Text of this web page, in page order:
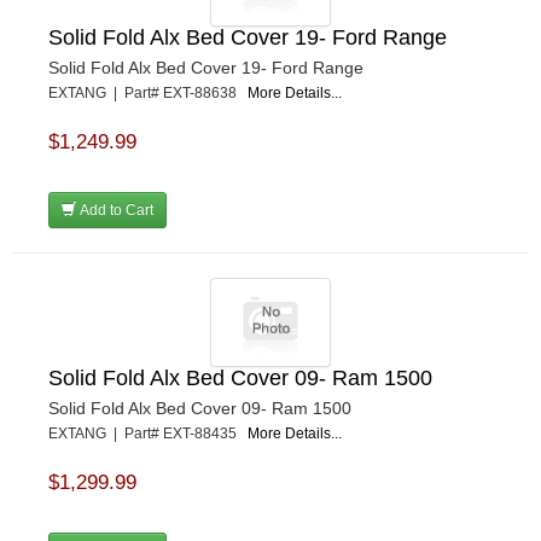
Solid Fold Alx Bed Cover 19- Ford Range
Solid Fold Alx Bed Cover 19- Ford Range
EXTANG | Part# EXT-88638 More Details...
$1,249.99
Add to Cart
Solid Fold Alx Bed Cover 09- Ram 1500
Solid Fold Alx Bed Cover 09- Ram 1500
EXTANG | Part# EXT-88435 More Details...
$1,299.99